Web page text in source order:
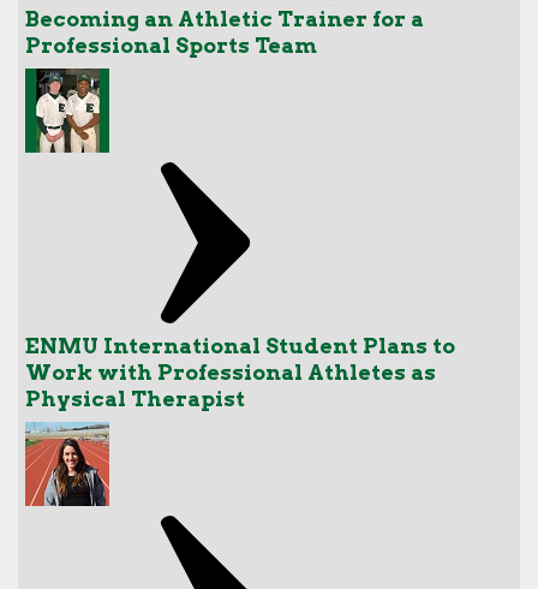
Becoming an Athletic Trainer for a
Professional Sports Team
ENMU International Student Plans to
Work with Professional Athletes as
Physical Therapist